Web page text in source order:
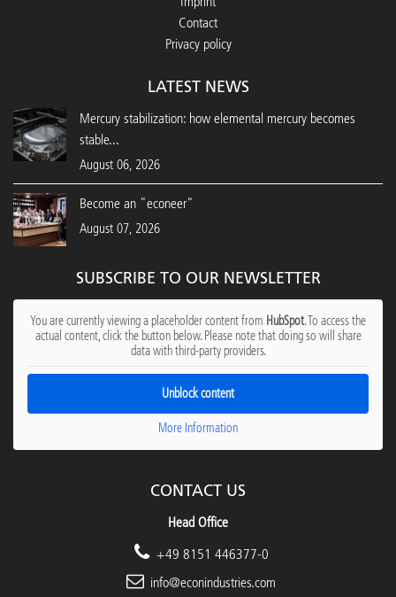
Contact
Privacy policy
LATEST NEWS
Mercury stabilization: how elemental mercury becomes
stable...
August 06, 2026
Become an "econeer"
August 07, 2026
SUBSCRIBE TO OUR NEWSLETTER
You are currently viewing a placeholder content from HubSpot. To access the
actual content, click the button below. Please note that doing so will share
data with third-party providers.
Unblock content
More Information
CONTACT US
Head Office
+49 8151 446377-0
info@econindustries.com